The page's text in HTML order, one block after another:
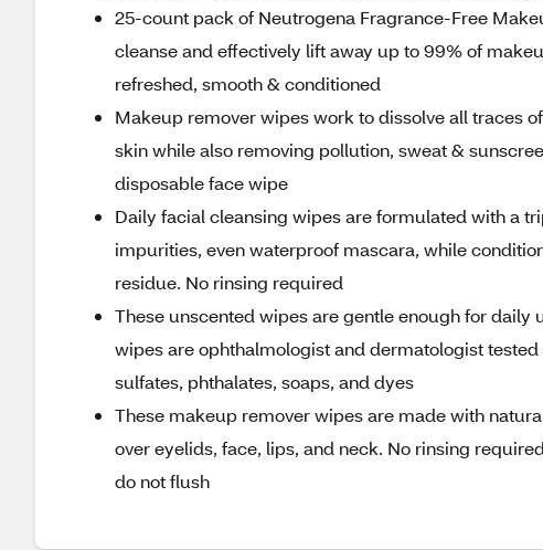
25-count pack of Neutrogena Fragrance-Free
cleanse and effectively lift away up to 99% of
refreshed, smooth & conditioned
Makeup remover wipes work to dissolve all traces
skin while also removing pollution, sweat &
disposable face wipe
Daily facial cleansing wipes are formulated with a
impurities, even waterproof mascara, while
residue. No rinsing required
These unscented wipes are gentle enough for
wipes are ophthalmologist and dermatologist
sulfates, phthalates, soaps, and dyes
These makeup remover wipes are made with
over eyelids, face, lips, and neck. No rinsing
do not flush